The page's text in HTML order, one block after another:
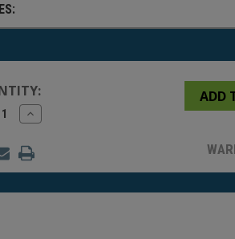
Increase
Quantity
undefined